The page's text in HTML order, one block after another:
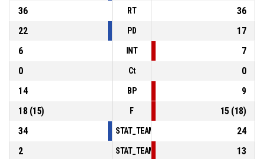
36
RT
36
22
PD
17
6
INT
7
0
Ct
0
14
BP
9
18(15) F 15(18)
34
24
2
13